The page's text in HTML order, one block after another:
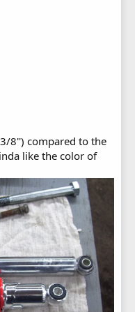
8'') compared to the
like the color of